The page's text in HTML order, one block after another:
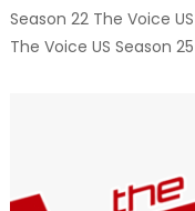
Season 22 The Voice
The Voice US Season